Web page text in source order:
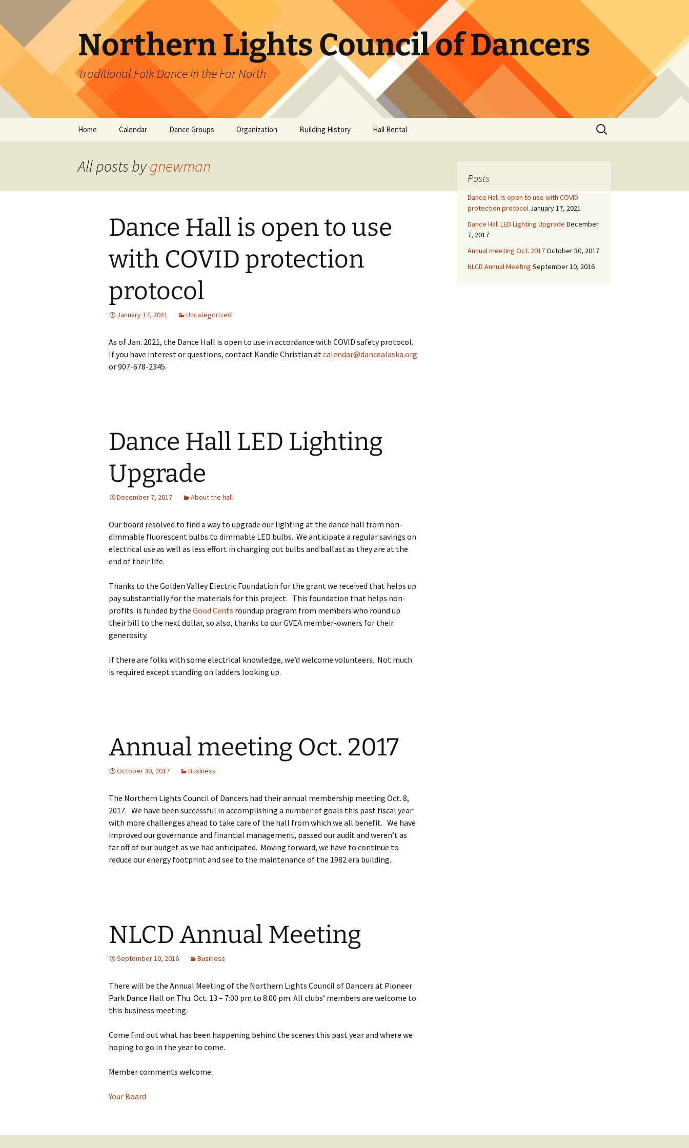
content
Northern Lights Council of Dancers
Traditional Folk Dance in the Far North
Home Calendar Dance Groups
Prospector Squares
Santas Swingers
Organization Building History Hall Rental
Search
for:
All posts bygnewman
Dance Hall is open to use
with COVID protection
protocol
January 17, 2021 Uncategorized
As of Jan. 2021, the Dance Hall is open to use in accordance with COVID safety protocol.
If you have interest or questions, contact Kandie Christian atcalendar@dancealaska.org
or 907-678-2345.
Dance Hall LED Lighting
Upgrade
December 7, 2017 About the hall
Our board resolved to find a way to upgrade our lighting at the dance hall from non-
dimmable fluorescent bulbs to dimmable LED bulbs. We anticipate a regular savings on
electrical use as well as less effort in changing out bulbs and ballast as they are at the
end of their life.
Thanks to the Golden Valley Electric Foundation for the grant we received that helps up
pay substantially for the materials for this project. This foundation that helps non-
profits is funded by the Good Cents roundup program from members who round up
their bill to the next dollar, so also, thanks to our GVEA member-owners for their
generosity.
If there are folks with some electrical knowledge, we’d welcome volunteers. Not much
is required except standing on ladders looking up.
Annual meeting Oct. 2017
October 30, 2017 Business
The Northern Lights Council of Dancers had their annual membership meeting Oct. 8,
2017. We have been successful in accomplishing a number of goals this past fiscal year
with more challenges ahead to take care of the hall from which we all benefit. We have
improved our governance and financial management, passed our audit and weren’t as
far off of our budget as we had anticipated. Moving forward, we have to continue to
reduce our energy footprint and see to the maintenance of the 1982 era building.
NLCD Annual Meeting
September 10, 2016 Business
There will be the Annual Meeting of the Northern Lights Council of Dancers at Pioneer
Park Dance Hall on Thu. Oct. 13 – 7:00 pm to 8:00 pm. All clubs’ members are welcome to
this business meeting.
Come find out what has been happening behind the scenes this past year and where we
hoping to go in the year to come.
Member comments welcome.
Your Board
Posts
Dance Hall is open to use with COVID
protection protocol January 17, 2021
Dance Hall LED Lighting Upgrade December
7, 2017
Annual meeting Oct. 2017October 30, 2017
NLCD Annual Meeting September 10, 2016